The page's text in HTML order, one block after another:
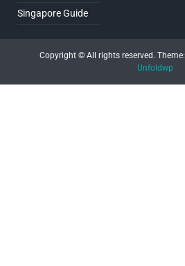
Singapore Guide
Copyright © All rights reserved. Theme:
Unfoldwp